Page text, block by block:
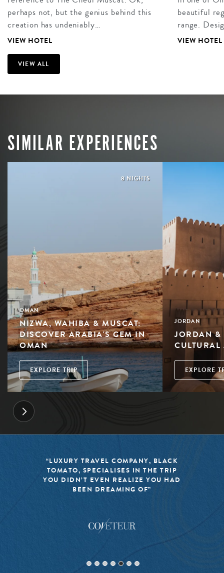
perhaps not, but the genius behind this
creation has undeniably…
VIEW HOTEL
beautiful
range.
VIEW HOTEL
VIEW ALL
SIMILAR EXPERIENCES
8 NIGHTS
OMAN
NIZWA, WAHIBA & MUSCAT:
DISCOVER ARABIA'S GEM IN
OMAN
EXPLORE TRIP
JORDAN
JORDAN
CULTURAL
EXPLORE
“BLACK TOMATO HAS MADE IT
MISSION TO KEEP THE WORLD
TRAVEL FRESH, RESPONSIBLE,
EXCITING”